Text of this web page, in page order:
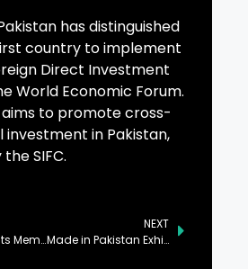
has distinguished
country to implement
Direct Investment
World Economic Forum.
aims to promote cross-
investment in Pakistan,
SIFC.
JKSDMI Presents Memorandum to British PM Under Name Kashmir Petition
NEXT
Made in Pakistan Exhibition & Business Forum Begins in KSA